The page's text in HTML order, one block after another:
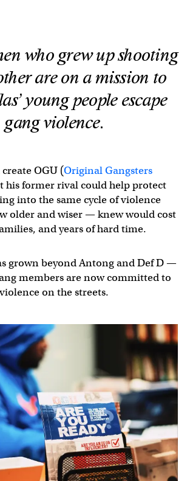
who grew up shooting
are on a mission to
young people escape
gang violence.
OGU (Original Gangsters
his former rival could help protect
into the same cycle of violence
older and wiser — knew would cost
and years of hard time.
grown beyond Antong and Def D —
members are now committed to
on the streets.